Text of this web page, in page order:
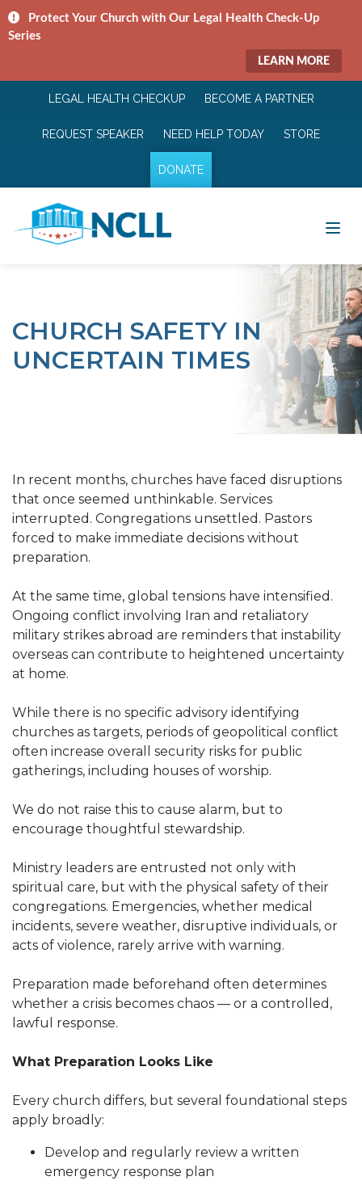
Protect Your Church with Our Legal Health Check-Up
Series
LEARN MORE
LEGAL HEALTH CHECKUP BECOME A PARTNER
REQUEST SPEAKER NEED HELP TODAY STORE
DONATE
CHURCH SAFETY IN
UNCERTAIN TIMES
In recent months, churches have faced disruptions
that once seemed unthinkable. Services
interrupted. Congregations unsettled. Pastors
forced to make immediate decisions without
preparation.
At the same time, global tensions have intensified.
Ongoing conflict involving Iran and retaliatory
military strikes abroad are reminders that instability
overseas can contribute to heightened uncertainty
at home.
While there is no specific advisory identifying
churches as targets, periods of geopolitical conflict
often increase overall security risks for public
gatherings, including houses of worship.
We do not raise this to cause alarm, but to
encourage thoughtful stewardship.
Ministry leaders are entrusted not only with
spiritual care, but with the physical safety of their
congregations. Emergencies, whether medical
incidents, severe weather, disruptive individuals, or
acts of violence, rarely arrive with warning.
Preparation made beforehand often determines
whether a crisis becomes chaos — or a controlled,
lawful response.
What Preparation Looks Like
Every church differs, but several foundational steps
apply broadly:
Develop and regularly review a written
emergency response plan